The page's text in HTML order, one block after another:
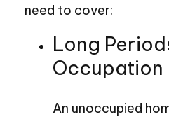
need to cover:
Long
Occupation
An unoccupied